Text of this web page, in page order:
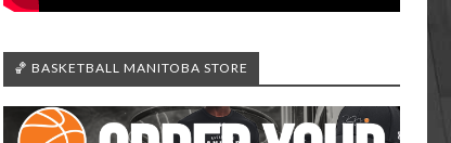
🏀 BASKETBALL MANITOBA STORE